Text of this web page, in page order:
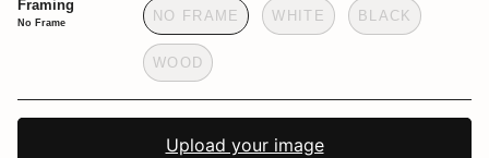
Framing
No Frame NO FRAME WHITE BLACK
WOOD
Upload your image